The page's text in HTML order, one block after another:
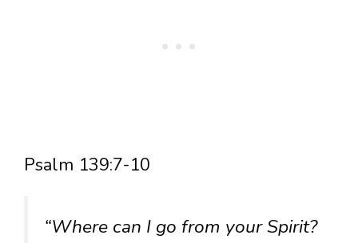
Psalm 139:7-10
“Where can I go from your Spirit?